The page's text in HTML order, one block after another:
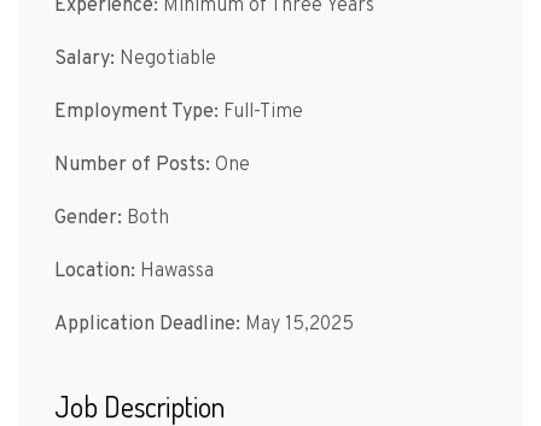
Experience: Minimum of Three Years
Salary: Negotiable
Employment Type: Full-Time
Number of Posts: One
Gender: Both
Location: Hawassa
Application Deadline: May 15,2025
Job Description